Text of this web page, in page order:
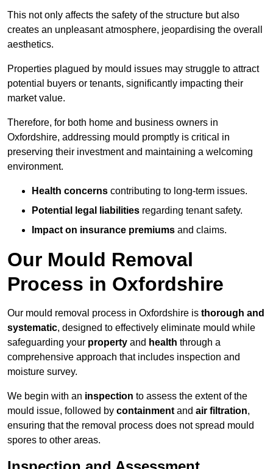
This not only affects the safety of the structure but also
creates an unpleasant atmosphere, jeopardising the overall
aesthetics.
Properties plagued by mould issues may struggle to attract
potential buyers or tenants, significantly impacting their
market value.
Therefore, for both home and business owners in
Oxfordshire, addressing mould promptly is critical in
preserving their investment and maintaining a welcoming
environment.
Health concerns contributing to long-term issues.
Potential legal liabilities regarding tenant safety.
Impact on insurance premiums and claims.
Our Mould Removal
Process in Oxfordshire
Our mould removal process in Oxfordshire is thorough and
systematic, designed to effectively eliminate mould while
safeguarding your property and health through a
comprehensive approach that includes inspection and
moisture survey.
We begin with an inspection to assess the extent of the
mould issue, followed by containment and air filtration,
ensuring that the removal process does not spread mould
spores to other areas.